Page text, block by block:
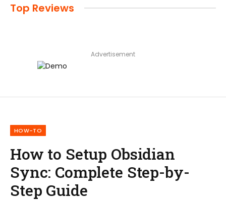
Top Reviews
Advertisement
HOW-TO
How to Setup Obsidian
Sync: Complete Step-by-
Step Guide